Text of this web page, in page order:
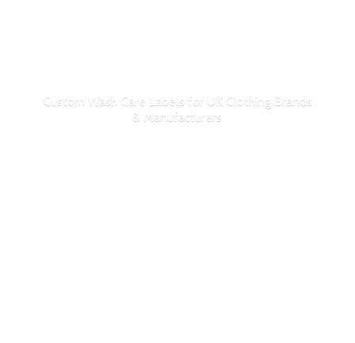
Custom Wash Care Labels for UK Clothing Brands
& Manufacturers